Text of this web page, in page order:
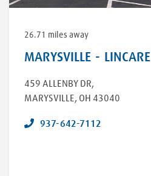
26.71 miles away
MARYSVILLE - LINCARE
459 ALLENBY DR,
MARYSVILLE, OH 43040
937-642-7112